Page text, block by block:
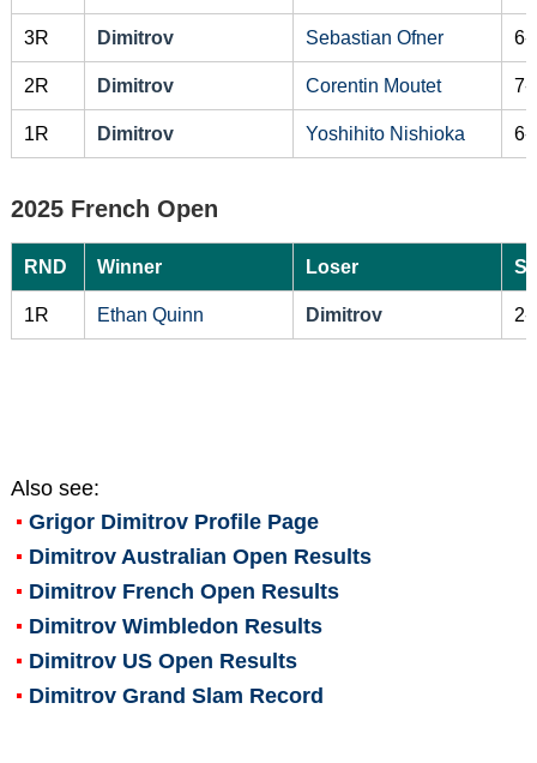
3R Dimitrov Sebastian Ofner 6-
2R Dimitrov Corentin Moutet 7-
1R Dimitrov Yoshihito Nishioka 6-
2025 French Open
RND Winner Loser
1R Ethan Quinn Dimitrov 2-
Also see:
Grigor DimitrovProfile Page
Dimitrov Australian Open Results
Dimitrov French Open Results
Dimitrov Wimbledon Results
Dimitrov US Open Results
Dimitrov Grand Slam Record